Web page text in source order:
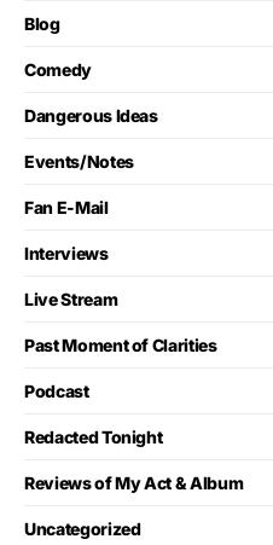
Blog
Comedy
Dangerous Ideas
Events/Notes
Fan E-Mail
Interviews
Live Stream
Past Moment of Clarities
Podcast
Redacted Tonight
Reviews of My Act & Album
Uncategorized